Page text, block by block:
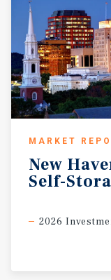
MARKET
New
Self-
2026